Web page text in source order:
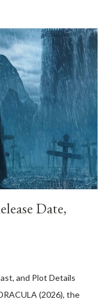
lives intertwine after
Betty, a bright
in Los Angeles,
an investigation into
detective story bathed
world feels heightened:
and the ease with w...
Date,
and Plot Details
(2026), the